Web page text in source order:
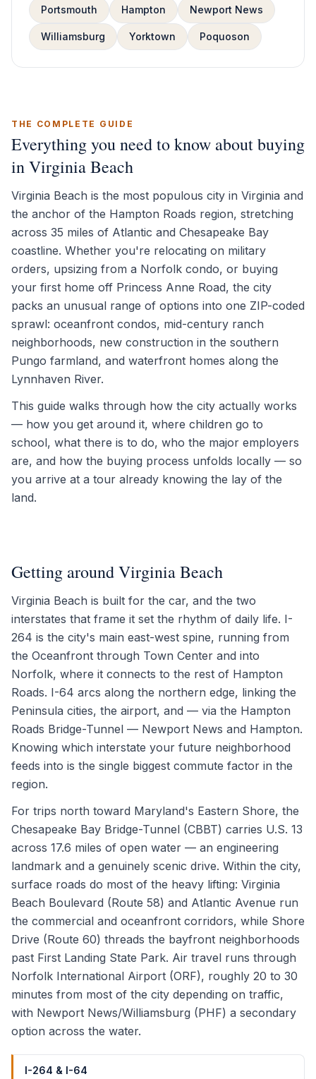
Portsmouth Hampton Newport News
Williamsburg Yorktown Poquoson
THE COMPLETE GUIDE
Everything you need to know about buying
in Virginia Beach
Virginia Beach is the most populous city in Virginia and
the anchor of the Hampton Roads region, stretching
across 35 miles of Atlantic and Chesapeake Bay
coastline. Whether you're relocating on military
orders, upsizing from a Norfolk condo, or buying
your first home off Princess Anne Road, the city
packs an unusual range of options into one ZIP-coded
sprawl: oceanfront condos, mid-century ranch
neighborhoods, new construction in the southern
Pungo farmland, and waterfront homes along the
Lynnhaven River.
This guide walks through how the city actually works
— how you get around it, where children go to
school, what there is to do, who the major employers
are, and how the buying process unfolds locally — so
you arrive at a tour already knowing the lay of the
land.
Getting around Virginia Beach
Virginia Beach is built for the car, and the two
interstates that frame it set the rhythm of daily life. I-
264 is the city's main east-west spine, running from
the Oceanfront through Town Center and into
Norfolk, where it connects to the rest of Hampton
Roads. I-64 arcs along the northern edge, linking the
Peninsula cities, the airport, and — via the Hampton
Roads Bridge-Tunnel — Newport News and Hampton.
Knowing which interstate your future neighborhood
feeds into is the single biggest commute factor in the
region.
For trips north toward Maryland's Eastern Shore, the
Chesapeake Bay Bridge-Tunnel (CBBT) carries U.S. 13
across 17.6 miles of open water — an engineering
landmark and a genuinely scenic drive. Within the city,
surface roads do most of the heavy lifting: Virginia
Beach Boulevard (Route 58) and Atlantic Avenue run
the commercial and oceanfront corridors, while Shore
Drive (Route 60) threads the bayfront neighborhoods
past First Landing State Park. Air travel runs through
Norfolk International Airport (ORF), roughly 20 to 30
minutes from most of the city depending on traffic,
with Newport News/Williamsburg (PHF) a secondary
option across the water.
I-264 & I-64